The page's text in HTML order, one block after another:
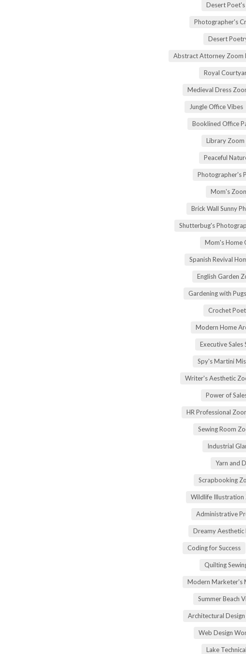
Desert
Photographer's
Desert
Abstract Attorney Zoom
Royal
Medieval Dress
Jungle Office Vibes
Booklined Office
Library Zoom
Peaceful
Photographer's
Mom's
Brick Wall Sunny
Shutterbug's
Mom's Home
Spanish Revival
English Garden
Gardening with
Crochet
Modern Home
Executive Sales
Spy's Martini
Writer's Aesthetic
Power of
HR Professional
Sewing Room
Industrial
Yarn and
Scrapbooking
Wildlife Illustration
Administrative
Dreamy Aesthetic
Coding for Success
Quilting
Modern Marketer's
Summer Beach
Architectural
Web Design
Lake